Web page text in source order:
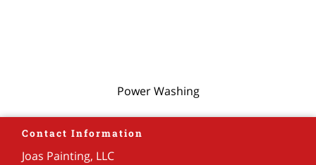
Power Washing
Contact Information
Joas Painting, LLC